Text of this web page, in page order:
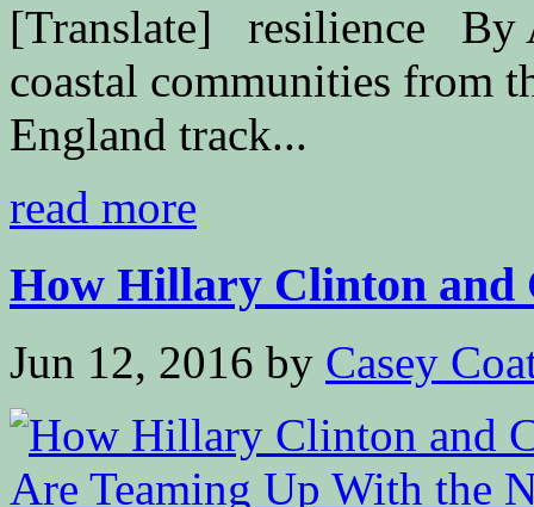
[Translate] resilience By
coastal communities from
England track...
read more
How Hillary Clinton and
Jun 12, 2016 by Casey